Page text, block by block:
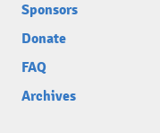
Sponsors
Donate
FAQ
Archives